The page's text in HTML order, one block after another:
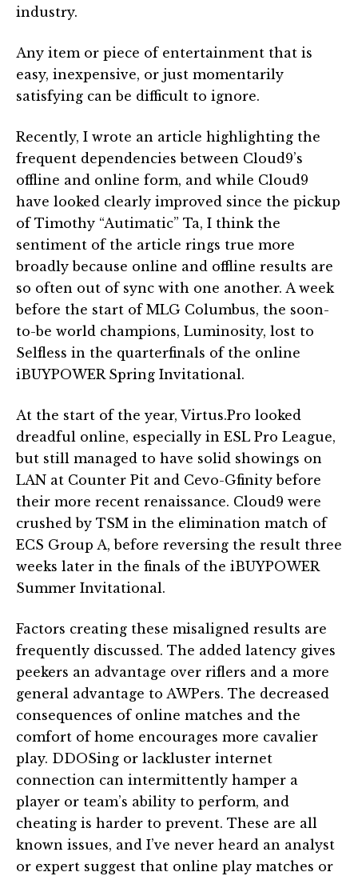
industry.
Any item or piece of entertainment that is
easy, inexpensive, or just momentarily
satisfying can be difficult to ignore.
Recently, I wrote an article highlighting the
frequent dependencies between Cloud9’s
offline and online form, and while Cloud9
have looked clearly improved since the pickup
of Timothy “Autimatic” Ta, I think the
sentiment of the article rings true more
broadly because online and offline results are
so often out of sync with one another. A week
before the start of MLG Columbus, the soon-
to-be world champions, Luminosity, lost to
Selfless in the quarterfinals of the online
iBUYPOWER Spring Invitational.
At the start of the year, Virtus.Pro looked
dreadful online, especially in ESL Pro League,
but still managed to have solid showings on
LAN at Counter Pit and Cevo-Gfinity before
their more recent renaissance. Cloud9 were
crushed by TSM in the elimination match of
ECS Group A, before reversing the result three
weeks later in the finals of the iBUYPOWER
Summer Invitational.
Factors creating these misaligned results are
frequently discussed. The added latency gives
peekers an advantage over riflers and a more
general advantage to AWPers. The decreased
consequences of online matches and the
comfort of home encourages more cavalier
play. DDOSing or lackluster internet
connection can intermittently hamper a
player or team’s ability to perform, and
cheating is harder to prevent. These are all
known issues, and I’ve never heard an analyst
or expert suggest that online play matches or